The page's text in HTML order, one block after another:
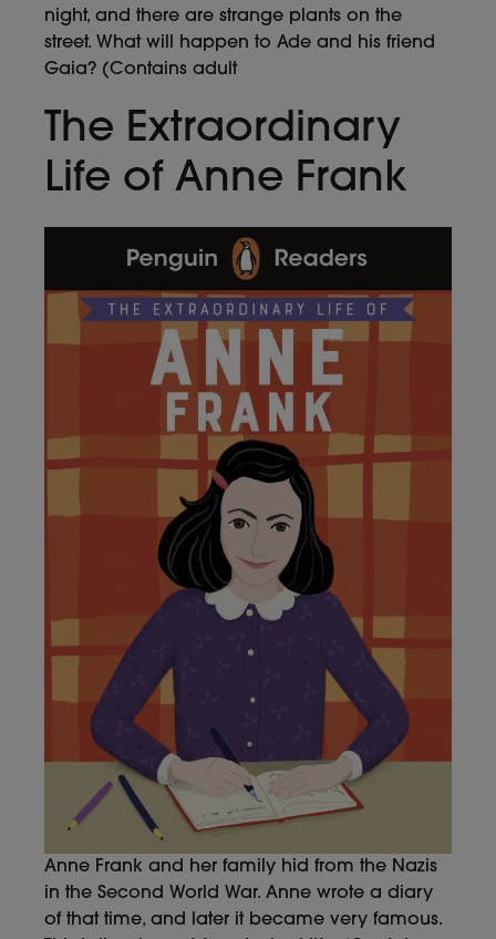
night, and there are strange plants on the
street. What will happen to Ade and his friend
Gaia? (Contains adult
The Extraordinary
Life of Anne Frank
Anne Frank and her family hid from the Nazis
in the Second World War. Anne wrote a diary
of that time, and later it became very famous.